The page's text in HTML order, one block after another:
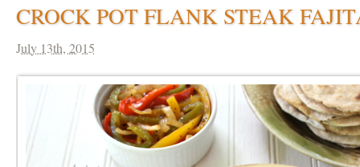
CROCK POT FLANK STEAK
July 13th, 2015